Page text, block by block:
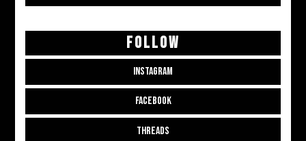
FOLLOW
INSTAGRAM
FACEBOOK
THREADS